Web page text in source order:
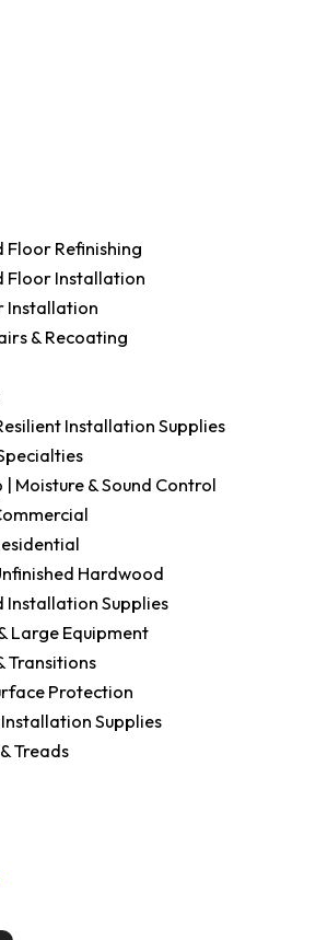
Floor Refinishing
Floor Installation
Installation
& Recoating
Installation Supplies
| Moisture & Sound Control
Hardwood
Installation Supplies
Large Equipment
Transitions
Protection
Supplies
Treads